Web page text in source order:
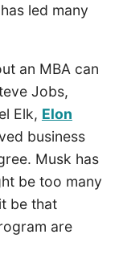
led many
an MBA can
Jobs,
Elk, Elon
business
Musk has
be too many
be that
are